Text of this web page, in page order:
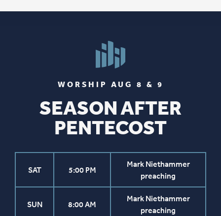
WORSHIP AUG 8 & 9
SEASON AFTER
PENTECOST
SAT 5:00 PM
Mark Niethammer
preaching
SUN 8:00 AM
Mark Niethammer
preaching